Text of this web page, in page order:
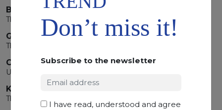
BELVEDERE
The Black that shapes contemporary space
GIALLO REALE
The Restless Soul of Gemini
CUTTING-EDGE TECHNOLOGY
Uncompromising quality
KIANDA BREATH
The Breath Of The Earth
Don’t miss it!
Subscribe to the newsletter
I have read, understood and agree